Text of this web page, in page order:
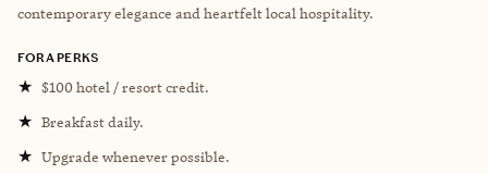
contemporary elegance and heartfelt local hospitality.
FORA PERKS
★ $100 hotel / resort credit.
★ Breakfast daily.
★ Upgrade whenever possible.